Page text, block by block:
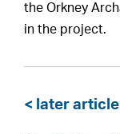
the Orkney
in the project.
< later article